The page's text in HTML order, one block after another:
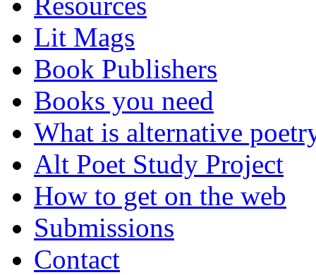
Lit Mags
Book Publishers
Books you need
What is alternative
Alt Poet Study Project
How to get on the web
Submissions
Contact